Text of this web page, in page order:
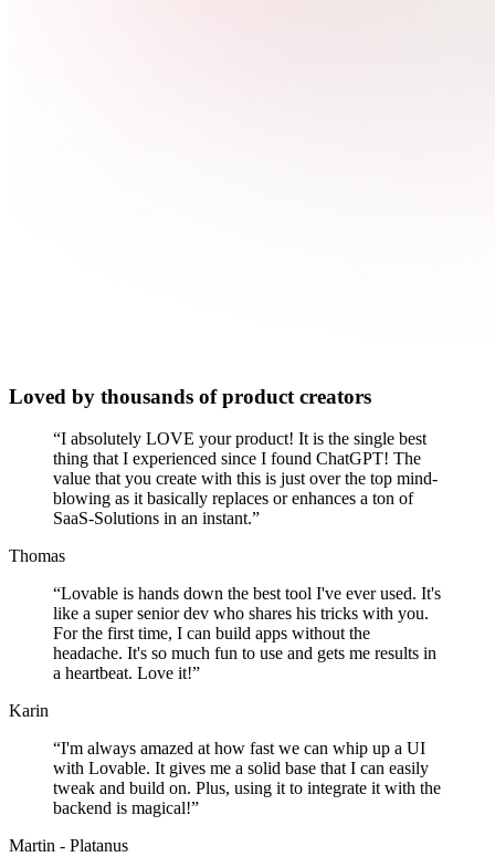
Loved by thousands of product creators
“I absolutely LOVE your product! It is the single best
thing that I experienced since I found ChatGPT! The
value that you create with this is just over the top mind-
blowing as it basically replaces or enhances a ton of
SaaS-Solutions in an instant.”
Thomas
“Lovable is hands down the best tool I've ever used. It's
like a super senior dev who shares his tricks with you.
For the first time, I can build apps without the
headache. It's so much fun to use and gets me results in
a heartbeat. Love it!”
Karin
“I'm always amazed at how fast we can whip up a UI
with Lovable. It gives me a solid base that I can easily
tweak and build on. Plus, using it to integrate it with the
backend is magical!”
Martin - Platanus